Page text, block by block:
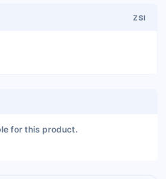
ZSI
for this product.